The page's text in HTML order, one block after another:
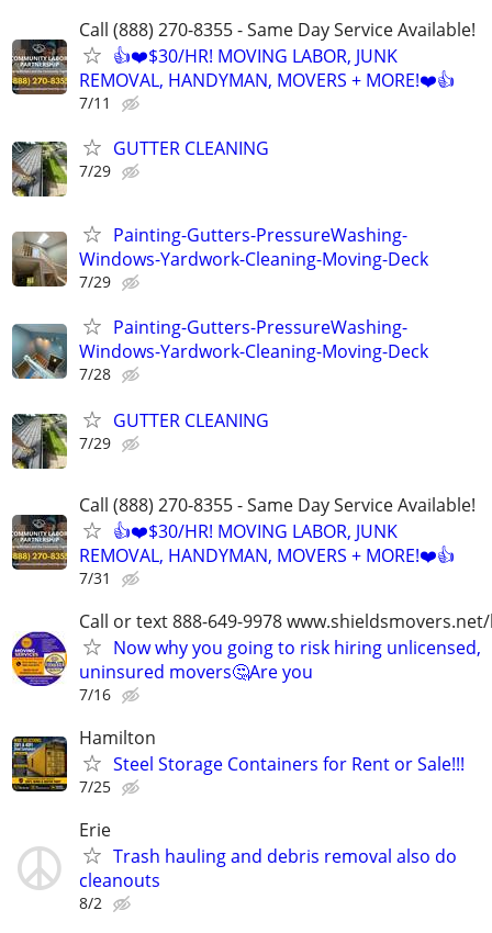
Call (888) 270-8355 - Same Day Service Available!
👍❤️$30/HR! MOVING LABOR, JUNK
REMOVAL, HANDYMAN, MOVERS + MORE!❤️👍
7/11
GUTTER CLEANING
7/29
Painting-Gutters-PressureWashing-
Windows-Yardwork-Cleaning-Moving-Deck
7/29
Painting-Gutters-PressureWashing-
Windows-Yardwork-Cleaning-Moving-Deck
7/28
GUTTER CLEANING
7/29
Call (888) 270-8355 - Same Day Service Available!
👍❤️$30/HR! MOVING LABOR, JUNK
REMOVAL, HANDYMAN, MOVERS + MORE!❤️👍
7/31
Call or text 888-649-9978
Now why you going to risk hiring unlicensed,
uninsured movers🤔Are you
7/16
Hamilton
Steel Storage Containers for Rent or Sale!!!
7/25
Erie
Trash hauling and debris removal also do
cleanouts
8/2